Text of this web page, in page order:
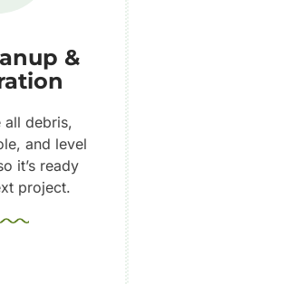
&
all debris,
and level
it’s ready
project.